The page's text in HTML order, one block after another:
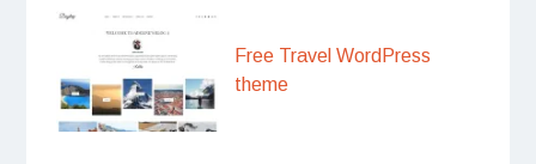
Free Travel WordPress
theme